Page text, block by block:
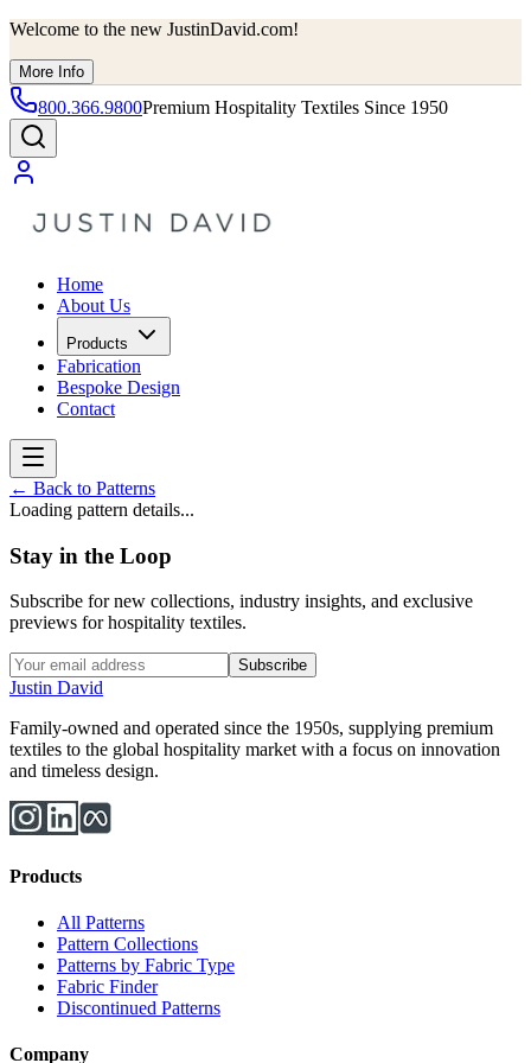
Welcome to the new JustinDavid.com!
More Info
800.366.9800Premium Hospitality Textiles Since 1950
Home
About Us
Products
Fabrication
Bespoke Design
Contact
← Back to Patterns
Loading pattern details...
Stay in the Loop
Subscribe for new collections, industry insights, and exclusive
previews for hospitality textiles.
Subscribe
Justin David
Family-owned and operated since the 1950s, supplying premium
textiles to the global hospitality market with a focus on innovation
and timeless design.
Products
All Patterns
Pattern Collections
Patterns by Fabric Type
Fabric Finder
Discontinued Patterns
Company